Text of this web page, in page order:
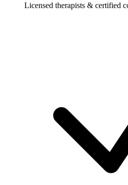
Licensed therapists & certified